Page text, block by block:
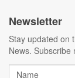
Newsletter
Stay updated on
News. Subscribe